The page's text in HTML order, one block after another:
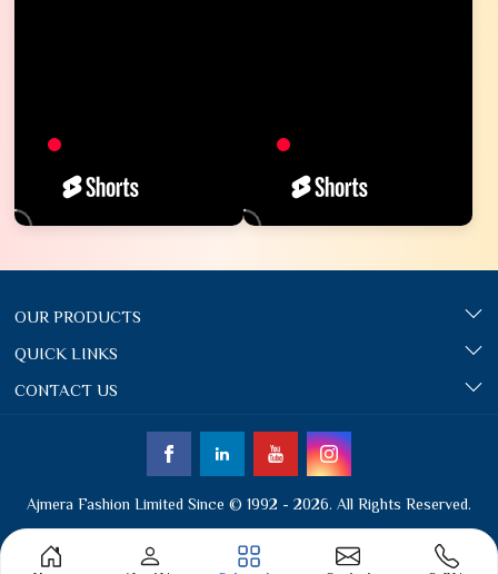
OUR PRODUCTS
QUICK LINKS
CONTACT US
Ajmera Fashion Limited Since © 1992 - 2026. All Rights Reserved.